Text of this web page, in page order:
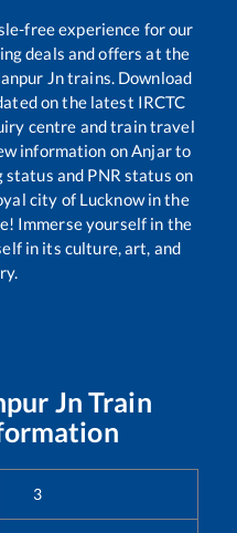
free experience for our
deals and offers at the
Jntrains. Download
on the latest IRCTC
centre and train travel
information onAnjarto
and PNR status on
city of Lucknow in the
Immerse yourself in the
in its culture, art, and
Jn Train
3